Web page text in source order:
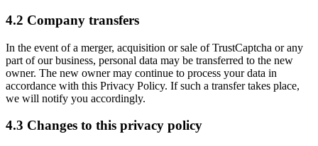
4.2 Company transfers
In the event of a merger, acquisition or sale of TrustCaptcha or any
part of our business, personal data may be transferred to the new
owner. The new owner may continue to process your data in
accordance with this Privacy Policy. If such a transfer takes place,
we will notify you accordingly.
4.3 Changes to this privacy policy